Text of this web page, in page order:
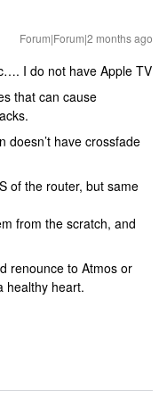
Forum|Forum|2 months ago
I do not have Apple TV
that can cause
doesn’t have crossfade
of the router, but same
from the scratch, and
renounce to Atmos or
healthy heart.